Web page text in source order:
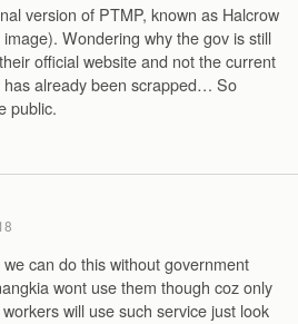
version of PTMP, known as Halcrow
Wondering why the gov is still
official website and not the current
has already been scrapped… So
public.
can do this without government
wont use them though coz only
will use such service just look